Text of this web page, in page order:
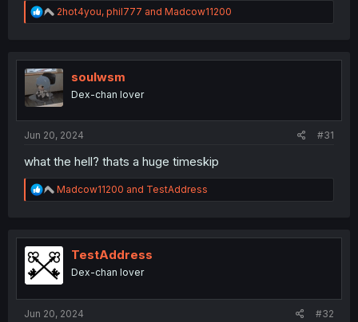
R
e
t
i
n
2hot4you, phil777 and Madcow11200
soulwsm
Dex-chan lover
Jun 20, 2024 #31
what the hell? thats a huge timeskip
R
e
t
i
o
n
Madcow11200 and TestAddress
TestAddress
Dex-chan lover
Jun 20, 2024 #32